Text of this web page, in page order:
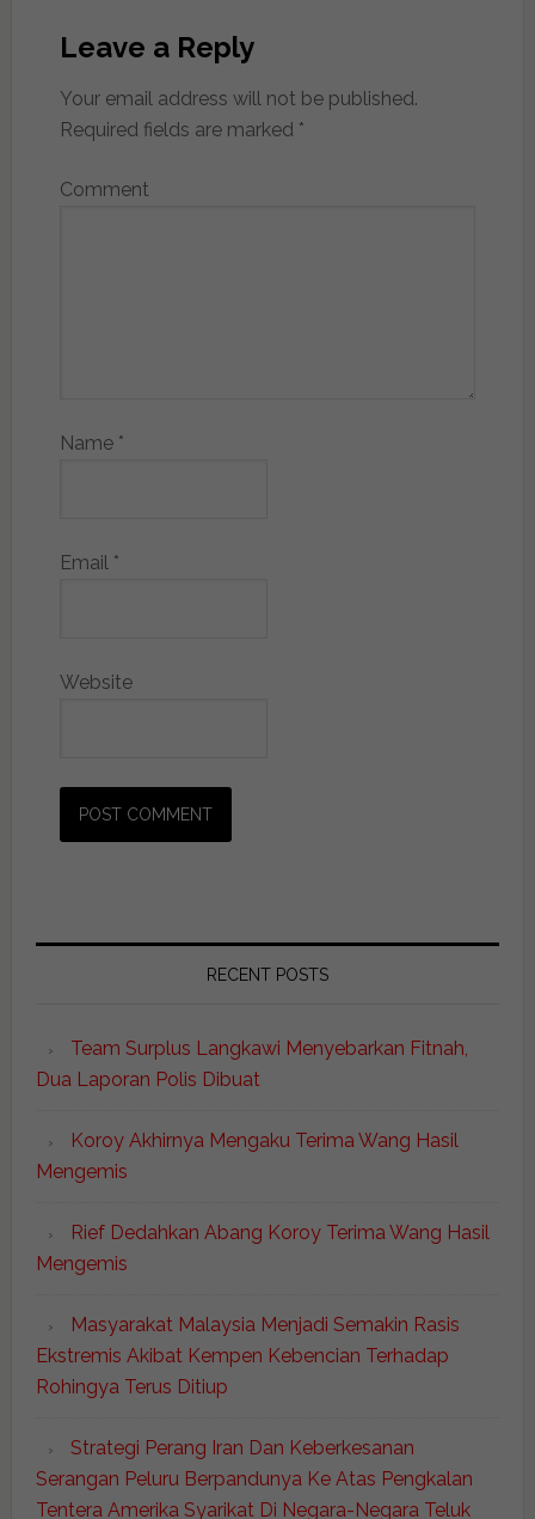
Leave a Reply
Your email address will not be published.
Required fields are marked *
Comment
Name *
Email *
Website
RECENT POSTS
Team Surplus Langkawi Menyebarkan Fitnah,
Dua Laporan Polis Dibuat
Koroy Akhirnya Mengaku Terima Wang Hasil
Mengemis
Rief Dedahkan Abang Koroy Terima Wang Hasil
Mengemis
Masyarakat Malaysia Menjadi Semakin Rasis
Ekstremis Akibat Kempen Kebencian Terhadap
Rohingya Terus Ditiup
Strategi Perang Iran Dan Keberkesanan
Serangan Peluru Berpandunya Ke Atas Pengkalan
Tentera Amerika Syarikat Di Negara-Negara Teluk